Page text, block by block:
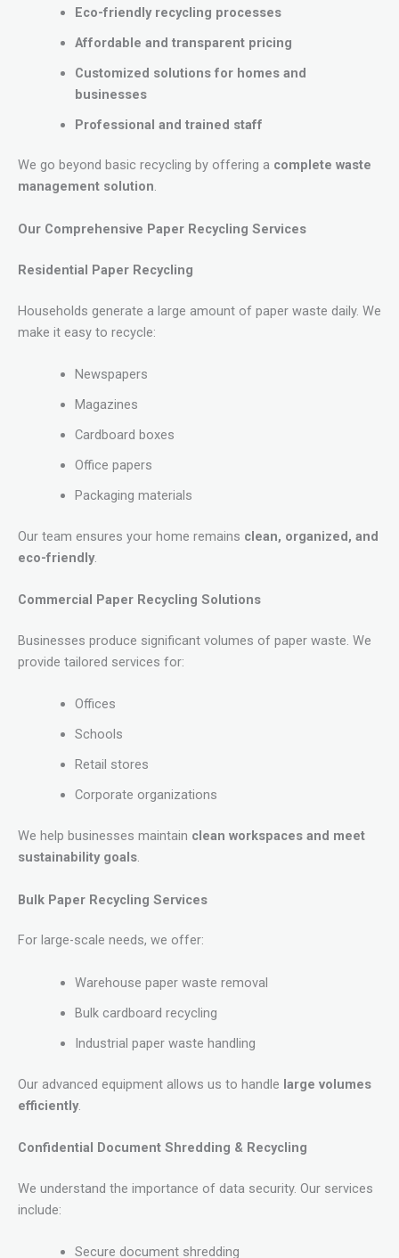
Eco-friendly recycling processes
Affordable and transparent pricing
Customized solutions for homes and
businesses
Professional and trained staff
We go beyond basic recycling by offering a complete waste
management solution.
Our Comprehensive Paper Recycling Services
Residential Paper Recycling
Households generate a large amount of paper waste daily. We
make it easy to recycle:
Newspapers
Magazines
Cardboard boxes
Office papers
Packaging materials
Our team ensures your home remains clean, organized, and
eco-friendly.
Commercial Paper Recycling Solutions
Businesses produce significant volumes of paper waste. We
provide tailored services for:
Offices
Schools
Retail stores
Corporate organizations
We help businesses maintain clean workspaces and meet
sustainability goals.
Bulk Paper Recycling Services
For large-scale needs, we offer:
Warehouse paper waste removal
Bulk cardboard recycling
Industrial paper waste handling
Our advanced equipment allows us to handle large volumes
efficiently.
Confidential Document Shredding & Recycling
We understand the importance of data security. Our services
include:
Secure document shredding